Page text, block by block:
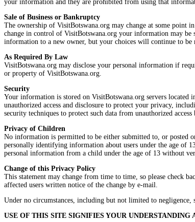
your information and they are prohibited from using that
Sale of Business or Bankruptcy
The ownership of VisitBotswana.org may change at some point
change in control of VisitBotswana.org your information may
information to a new owner, but your choices will continue to be
As Required By Law
VisitBotswana.org may disclose your personal information if
or property of VisitBotswana.org.
Security
Your information is stored on VisitBotswana.org servers located
unauthorized access and disclosure to protect your privacy,
security techniques to protect such data from unauthorized access
Privacy of Children
No information is permitted to be either submitted to, or posted
personally identifying information about users under the age of
personal information from a child under the age of 13 without
Change of this Privacy Policy
This statement may change from time to time, so please check
affected users written notice of the change by e-mail.
Under no circumstances, including but not limited to
USE OF THIS SITE SIGNIFIES YOUR